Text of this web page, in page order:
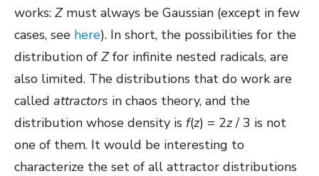
works: Zmust always be Gaussian (except in few
cases, see here). In short, the possibilities for the
distribution of Zfor infinite nested radicals, are
also limited. The distributions that do work are
called attractors in chaos theory, and the
distribution whose density is f(z) = 2z/ 3 is not
one of them. It would be interesting to
characterize the set of all attractor distributions